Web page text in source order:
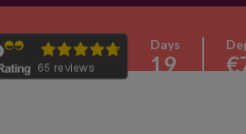
Days
19